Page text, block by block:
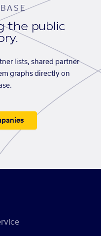
the public
lists, shared partner
graphs directly on